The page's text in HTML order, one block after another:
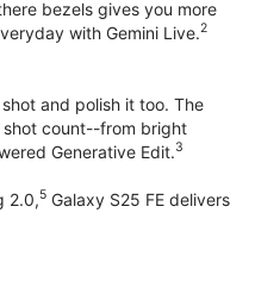
bezels gives you more
with Gemini Live.2
and polish it too. The
shot count--from bright
Generative Edit.3
2.0,5 Galaxy S25 FE delivers